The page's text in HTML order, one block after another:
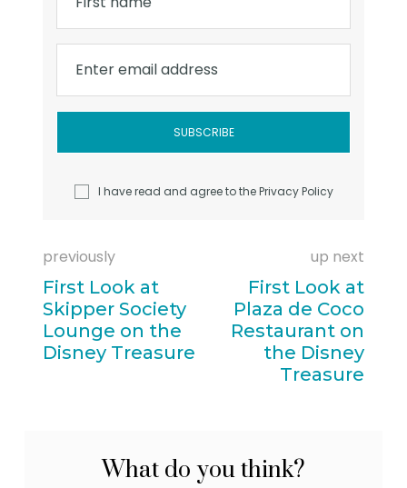
Enter email address
I have read and agree to thePrivacy Policy
previously
First Look at
Skipper Society
Lounge on the
Disney Treasure
up next
First Look at
Plaza de Coco
Restaurant on
the Disney
Treasure
What do you think?